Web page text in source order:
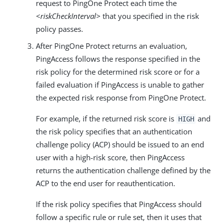
request to PingOne Protect each time the
<riskCheckInterval> that you specified in the risk
policy passes.
After PingOne Protect returns an evaluation,
PingAccess follows the response specified in the
risk policy for the determined risk score or for a
failed evaluation if PingAccess is unable to gather
the expected risk response from PingOne Protect.
For example, if the returned risk score is HIGH and
the risk policy specifies that an authentication
challenge policy (ACP) should be issued to an end
user with a high-risk score, then PingAccess
returns the authentication challenge defined by the
ACP to the end user for reauthentication.
If the risk policy specifies that PingAccess should
follow a specific rule or rule set, then it uses that